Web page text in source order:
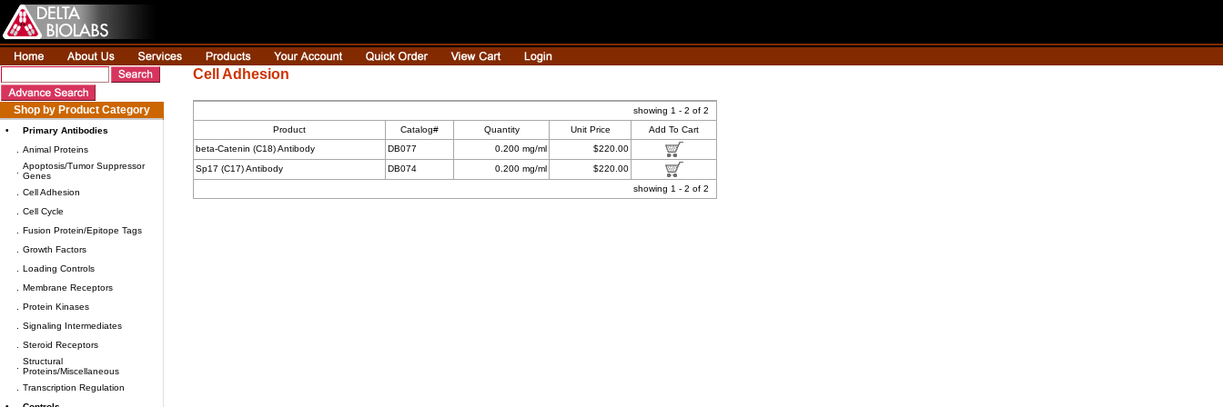
Shop by Product Category
•
Primary Antibodies
Animal Proteins
Apoptosis/Tumor Suppressor
Genes
Cell Adhesion
Cell Cycle
Fusion Protein/Epitope Tags
Growth Factors
Loading Controls
Membrane Receptors
Protein Kinases
Signaling Intermediates
Steroid Receptors
Structural
Proteins/Miscellaneous
Transcription Regulation
Cell Adhesion
showing 1 - 2 of 2
Product
Catalog# Quantity Unit Price
Add To Cart
beta-Catenin (C18) Antibody
DB077 0.200 mg/ml
$220.00
Sp17 (C17) Antibody
DB074 0.200 mg/ml
$220.00
showing 1 - 2 of 2